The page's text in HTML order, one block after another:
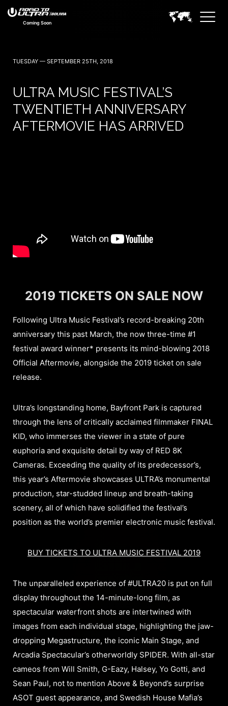
Coming Soon
TUESDAY — SEPTEMBER 25TH, 2018
ULTRA MUSIC FESTIVAL’S
TWENTIETH ANNIVERSARY
AFTERMOVIE HAS ARRIVED
2019 TICKETS ON SALE NOW
Following Ultra Music Festival’s record-breaking 20th
anniversary this past March, the now three-time #1
festival award winner* presents its mind-blowing 2018
Official Aftermovie, alongside the 2019 ticket on sale
release.
Ultra’s longstanding home, Bayfront Park is captured
through the lens of critically acclaimed filmmaker FINAL
KID, who immerses the viewer in a state of pure
euphoria and exquisite detail by way of RED 8K
Cameras. Exceeding the quality of its predecessor’s,
this year’s Aftermovie showcases ULTRA’s monumental
production, star-studded lineup and breath-taking
scenery, all of which have solidified the festival’s
position as the world’s premier electronic music festival.
BUY TICKETS TO ULTRA MUSIC FESTIVAL 2019
The unparalleled experience of #ULTRA20 is put on full
display throughout the 14-minute-long film, as
spectacular waterfront shots are intertwined with
images from each individual stage, highlighting the jaw-
dropping Megastructure, the iconic Main Stage, and
Arcadia Spectacular’s otherworldly SPIDER. With all-star
cameos from Will Smith, G-Eazy, Halsey, Yo Gotti, and
Sean Paul, not to mention Above & Beyond’s surprise
ASOT guest appearance, and Swedish House Mafia’s